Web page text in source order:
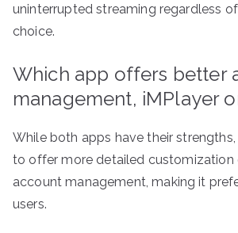
uninterrupted streaming regardless
choice.
Which app offers better
management, iMPlayer
While both apps have their
to offer more detailed customization
account management, making it
users.